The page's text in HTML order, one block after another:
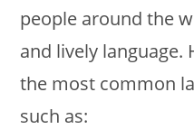
people around the
and lively language.
the most common
such as: